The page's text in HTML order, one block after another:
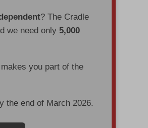
? The Cradle
we need only5,000
makes you part of the
the end of March 2026.